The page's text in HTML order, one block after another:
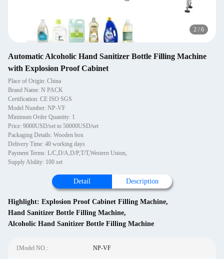
2 / 6
Automatic Alcoholic Hand Sanitizer Bottle Filling Machine
with Explosion Proof Cabinet
Place of Origin: China
Brand Name: N PACK
Certification: CE ISO SGS
Model Number: NP-VF
Minimum Order Quantity: 1
Price: 9000USD/set to 50000USD/set
Packaging Details: Wooden box
Delivery Time: 40 working days
Payment Terms: L/C,D/A,D/P,T/T,Western Union,
Supply Ability: 100 set
Detail Description
Highlight: Explosion Proof Cabinet Filling Machine,
Hand Sanitizer Bottle Filling Machine,
Alcoholic Hand Sanitizer Bottle Filling Machine
1Model NO.: NP-VF